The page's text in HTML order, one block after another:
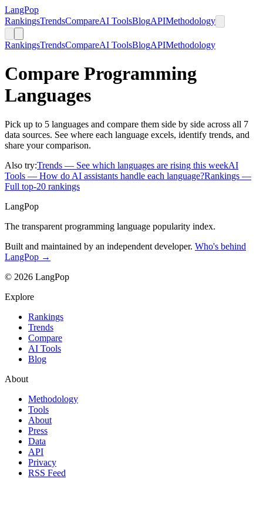
LangPop
RankingsTrendsCompareAI ToolsBlogAPIMethodology
RankingsTrendsCompareAI ToolsBlogAPIMethodology
Compare Programming
Languages
Pick up to 5 languages and compare them side by side across all 7
data sources. See where each language excels, identify trends, and
share your comparison.
Also try:Trends — See which languages are rising this weekAI
Tools — How do AI assistants handle each language?Rankings —
Full top-20 rankings
LangPop
The transparent programming language popularity index.
Built and maintained by an independent developer. Who's behind
LangPop →
© 2026 LangPop
Explore
Rankings
Trends
Compare
AI Tools
Blog
About
Methodology
Tools
About
Press
Data
API
Privacy
RSS Feed